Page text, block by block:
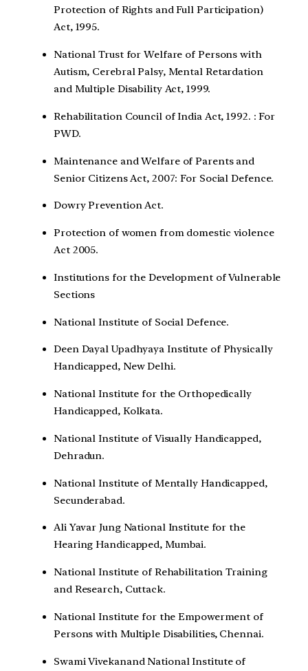
Protection of Rights and Full Participation)
Act, 1995.
National Trust for Welfare of Persons with
Autism, Cerebral Palsy, Mental Retardation
and Multiple Disability Act, 1999.
Rehabilitation Council of India Act, 1992. : For
PWD.
Maintenance and Welfare of Parents and
Senior Citizens Act, 2007: For Social Defence.
Dowry Prevention Act.
Protection of women from domestic violence
Act 2005.
Institutions for the Development of Vulnerable
Sections
National Institute of Social Defence.
Deen Dayal Upadhyaya Institute of Physically
Handicapped, New Delhi.
National Institute for the Orthopedically
Handicapped, Kolkata.
National Institute of Visually Handicapped,
Dehradun.
National Institute of Mentally Handicapped,
Secunderabad.
Ali Yavar Jung National Institute for the
Hearing Handicapped, Mumbai.
National Institute of Rehabilitation Training
and Research, Cuttack.
National Institute for the Empowerment of
Persons with Multiple Disabilities, Chennai.
Swami Vivekanand National Institute of